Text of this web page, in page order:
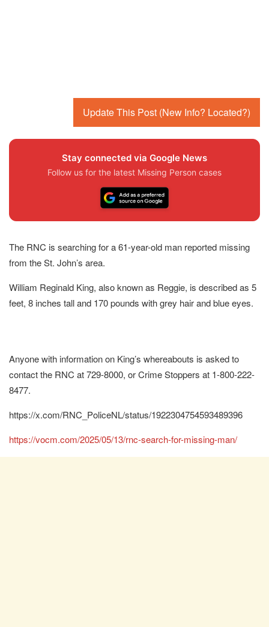
Update This Post (New Info? Located?)
Stay connected via Google News
Follow us for the latest Missing Person cases
The RNC is searching for a 61-year-old man reported missing
from the St. John’s area.
William Reginald King, also known as Reggie, is described as 5
feet, 8 inches tall and 170 pounds with grey hair and blue eyes.
Anyone with information on King’s whereabouts is asked to
contact the RNC at 729-8000, or Crime Stoppers at 1-800-222-
8477.
https://x.com/RNC_PoliceNL/status/1922304754593489396
https://vocm.com/2025/05/13/rnc-search-for-missing-man/